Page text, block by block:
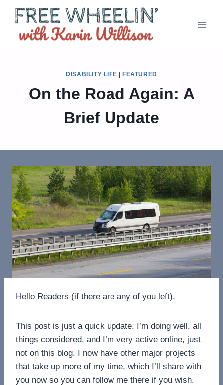
Skip
content
DISABILITY LIFE | FEATURED
On the Road Again: A
Brief Update
Hello Readers (if there are any of you left),
This post is just a quick update. I’m doing well, all
things considered, and I’m very active online, just
not on this blog. I now have other major projects
that take up more of my time, which I’ll share with
you now so you can follow me there if you wish.